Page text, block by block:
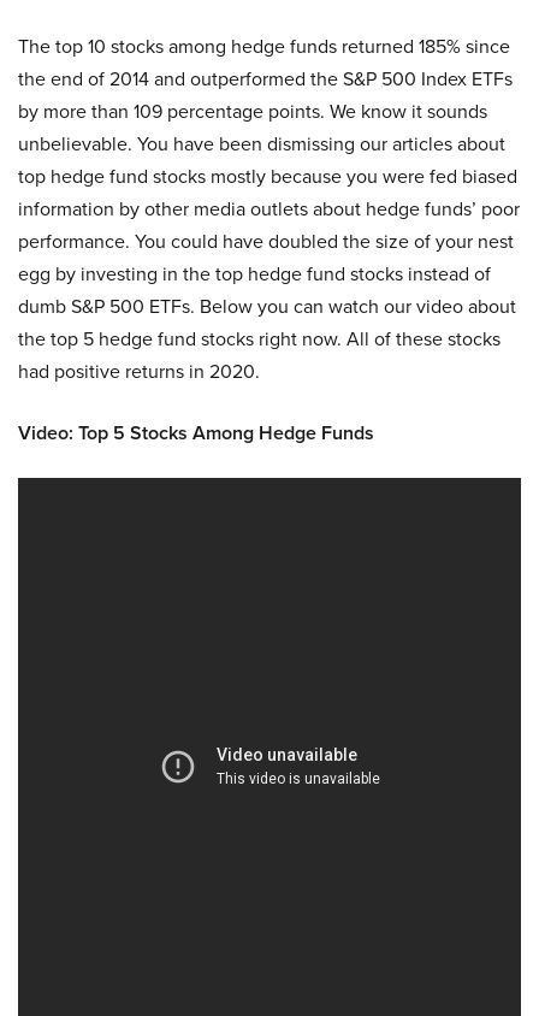
The top 10 stocks among hedge funds returned 185% since
the end of 2014 and outperformed the S&P 500 Index ETFs
by more than 109 percentage points. We know it sounds
unbelievable. You have been dismissing our articles about
top hedge fund stocks mostly because you were fed biased
information by other media outlets about hedge funds’ poor
performance. You could have doubled the size of your nest
egg by investing in the top hedge fund stocks instead of
dumb S&P 500 ETFs. Below you can watch our video about
the top 5 hedge fund stocks right now. All of these stocks
had positive returns in 2020.
Video: Top 5 Stocks Among Hedge Funds